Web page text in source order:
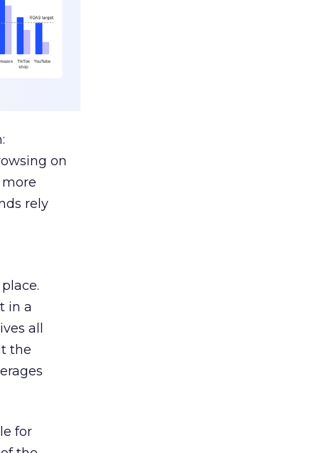
on
rely
in a
all
the
for